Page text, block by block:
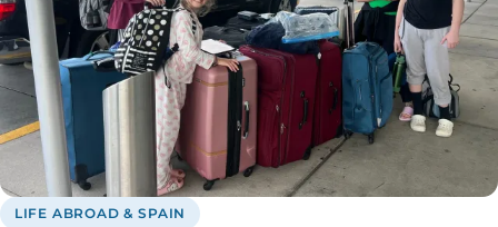
LIFE ABROAD & SPAIN